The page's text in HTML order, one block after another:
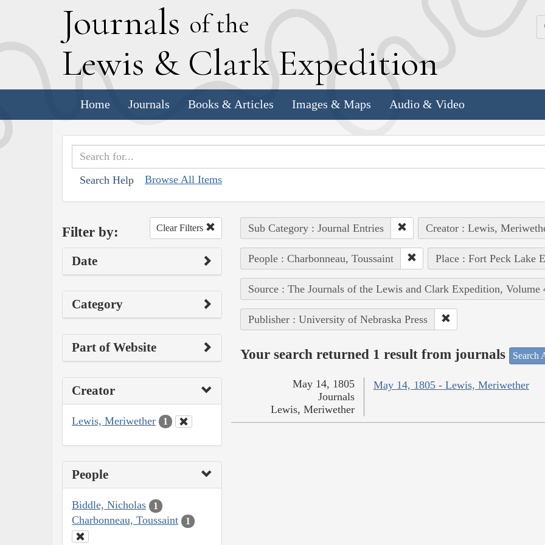
Journals of the
Lewis & Clark Expedition
Home Journals Books & Articles Images & Maps Audio & Video
Search Help Browse All Items
Filter by: Clear Filters
Date
Category
Part of Website
Creator
Lewis, Meriwether 1
People
Biddle, Nicholas 1
Charbonneau, Toussaint 1
Sub Category : Journal Entries Creator : Lewis,
People : Charbonneau, Toussaint Place : Fort Peck Lake
Source : The Journals of the Lewis and Clark Expedition, Volume
Publisher : University of Nebraska Press
Your search returned 1 result from journals Search
May 14, 1805 - Lewis, Meriwether
May 14, 1805
Journals
Lewis, Meriwether